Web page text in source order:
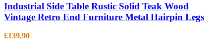
Industrial Side Table Rustic Solid Teak Wood
Vintage Retro End Furniture Metal Hairpin Legs
£139.90